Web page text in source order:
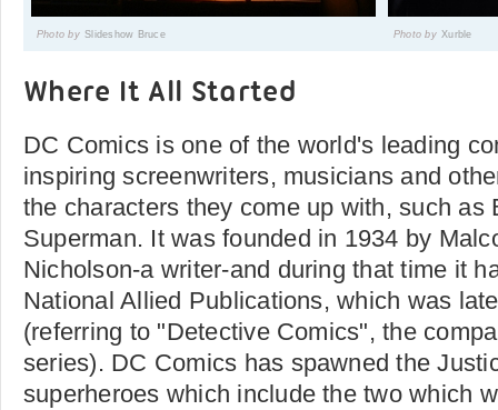
Photo by Slideshow Bruce Photo by Xurble
Where It All Started
DC Comics is one of the world's leading
inspiring screenwriters, musicians and
the characters they come up with, such as
Superman. It was founded in 1934 by
Nicholson-a writer-and during that time it
National Allied Publications, which was
(referring to "Detective Comics", the
series). DC Comics has spawned the
superheroes which include the two which